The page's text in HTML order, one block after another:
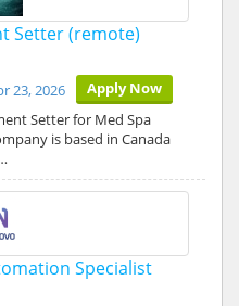
Setter (remote)
Apply Now
23, 2026
Setter for Med Spa
is based in Canada
Specialist